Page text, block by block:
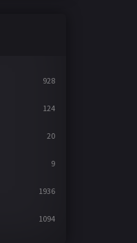
928
124
20
9
1936
1094